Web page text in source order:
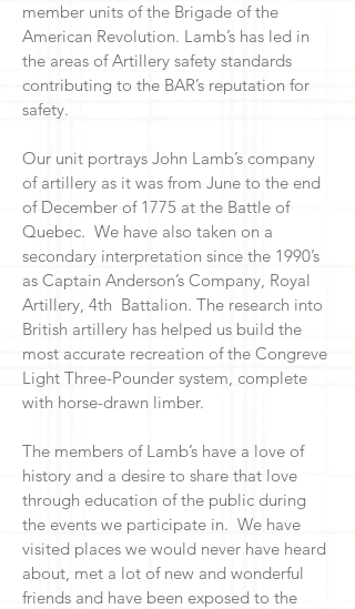
member units of the Brigade of the
American Revolution. Lamb’s has led in
the areas of Artillery safety standards
contributing to the BAR’s reputation for
safety.
Our unit portrays John Lamb’s company
of artillery as it was from June to the end
of December of 1775 at the Battle of
Quebec. We have also taken on a
secondary interpretation since the 1990’s
as Captain Anderson’s Company, Royal
Artillery, 4th Battalion. The research into
British artillery has helped us build the
most accurate recreation of the Congreve
Light Three-Pounder system, complete
with horse-drawn limber.
The members of Lamb’s have a love of
history and a desire to share that love
through education of the public during
the events we participate in. We have
visited places we would never have heard
about, met a lot of new and wonderful
friends and have been exposed to the